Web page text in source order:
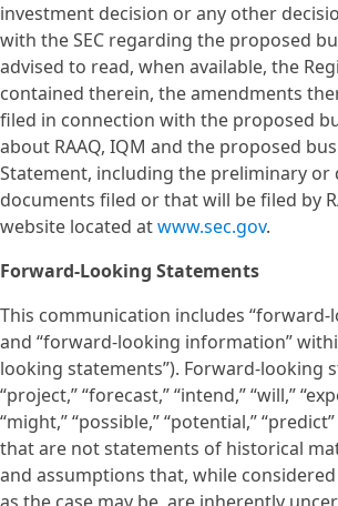
investment decision or any other
with the SEC regarding the proposed
advised to read, when available, the
contained therein, the amendments
filed in connection with the proposed
about RAAQ, IQM and the proposed
Statement, including the preliminary
documents filed or that will be filed by
website located atwww.sec.gov.
Forward-Looking Statements
This communication includes
and “forward-looking information”
looking statements”). Forward-looking
“project,” “forecast,” “intend,” “will,”
“might,” “possible,” “potential,”
that are not statements of historical
and assumptions that, while